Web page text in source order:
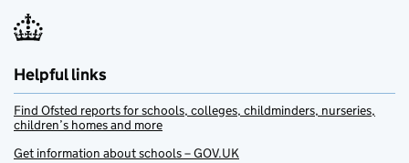
Helpful links
Find Ofsted reports for schools, colleges, childminders, nurseries,
children’s homes and more
Get information about schools – GOV.UK